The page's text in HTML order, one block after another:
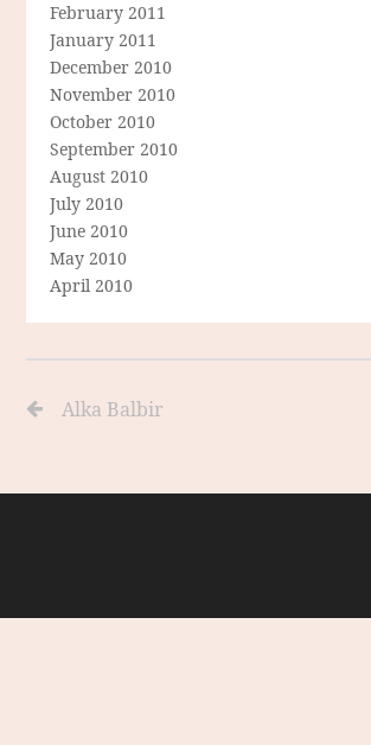
February 2011
January 2011
December 2010
November 2010
October 2010
September 2010
August 2010
July 2010
June 2010
May 2010
April 2010
Alka Balbir